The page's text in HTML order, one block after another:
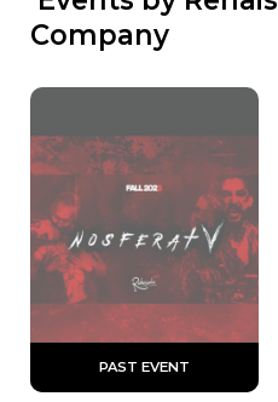
Company
PAST EVENT